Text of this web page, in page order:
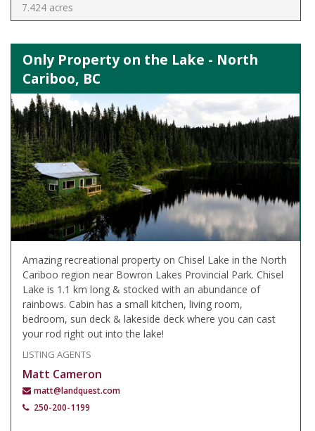
7.424 acres
Only Property on the Lake - North
Cariboo, BC
Amazing recreational property on Chisel Lake in the North
Cariboo region near Bowron Lakes Provincial Park. Chisel
Lake is 1.1 km long & stocked with an abundance of
rainbows. Cabin has a small kitchen, living room,
bedroom, sun deck & lakeside deck where you can cast
your rod right out into the lake!
LISTING AGENTS
Matt Cameron
matt@landquest.com
250-200-1199